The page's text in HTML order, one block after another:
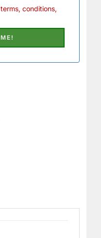
terms, conditions,